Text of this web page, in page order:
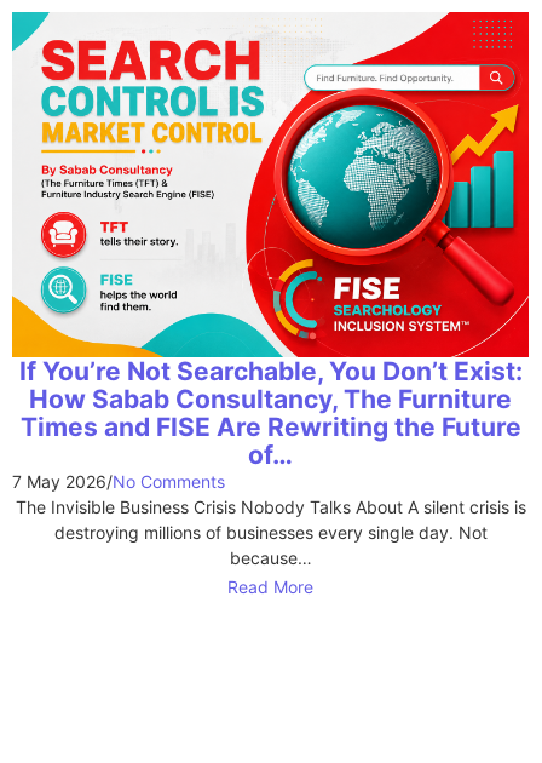
If You’re Not Searchable, You Don’t Exist:
How Sabab Consultancy, The Furniture
Times and FISE Are Rewriting the Future
of…
7 May 2026/No Comments
The Invisible Business Crisis Nobody Talks About A silent crisis is
destroying millions of businesses every single day. Not
because…
Read More